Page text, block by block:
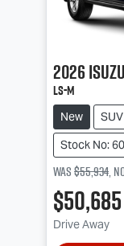
2026Isuzu
LS-M
New SUV
Stock No:
Was$55,934,
$50,685
Drive Away